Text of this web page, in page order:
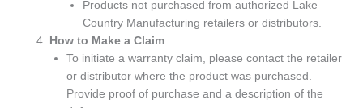
Products not purchased from authorized Lake
Country Manufacturing retailers or distributors.
How to Make a Claim
To initiate a warranty claim, please contact the retailer
or distributor where the product was purchased.
Provide proof of purchase and a description of the